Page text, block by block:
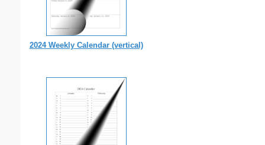
2024 Weekly Calendar (vertical)